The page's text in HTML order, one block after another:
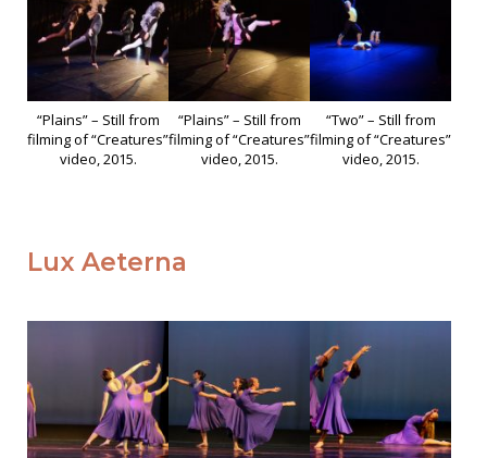
“Plains” – Still from
filming of “Creatures”
video, 2015.
“Plains” – Still from
filming of “Creatures”
video, 2015.
“Two” – Still from
filming of “Creatures”
video, 2015.
Lux Aeterna